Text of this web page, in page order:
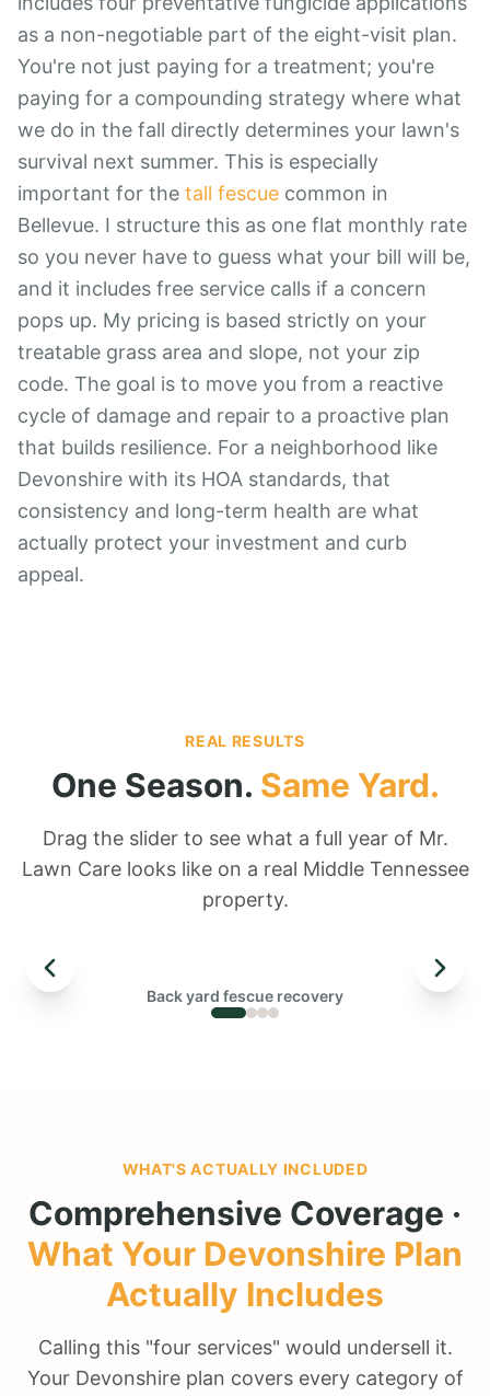
as a non-negotiable part of the eight-visit plan.
You're not just paying for a treatment; you're
paying for a compounding strategy where what
we do in the fall directly determines your lawn's
survival next summer. This is especially
important for the tall fescue common in
Bellevue. I structure this as one flat monthly rate
so you never have to guess what your bill will be,
and it includes free service calls if a concern
pops up. My pricing is based strictly on your
treatable grass area and slope, not your zip
code. The goal is to move you from a reactive
cycle of damage and repair to a proactive plan
that builds resilience. For a neighborhood like
Devonshire with its HOA standards, that
consistency and long-term health are what
actually protect your investment and curb
appeal.
REAL RESULTS
One Season. Same Yard.
Drag the slider to see what a full year of Mr.
Lawn Care looks like on a real Middle Tennessee
property.
Back yard fescue recovery
WHAT'S ACTUALLY INCLUDED
Comprehensive Coverage ·
What Your Devonshire Plan
Actually Includes
Calling this "four services" would undersell it.
Your Devonshire plan covers every category of